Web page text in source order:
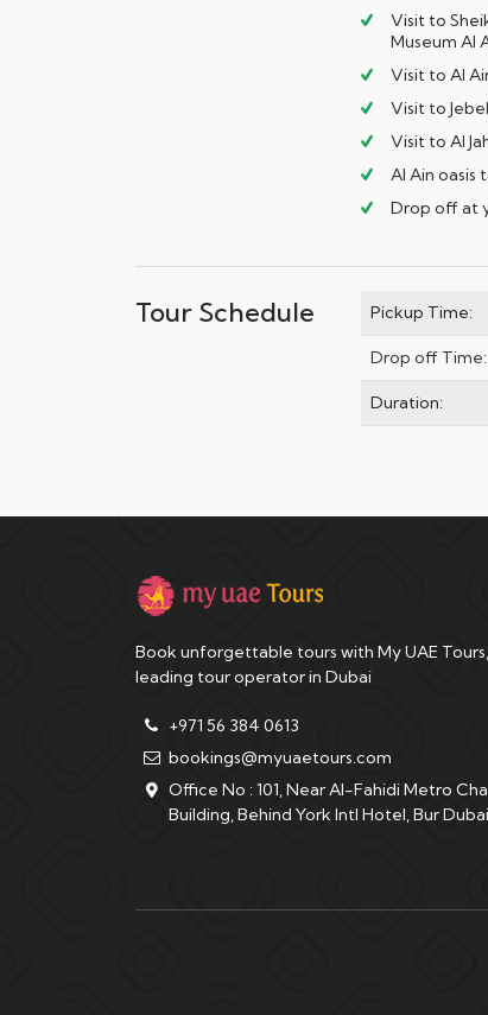
Visit to
Museum Al
Visit to Al
Visit to
Visit to Al
Al Ain oasis
Drop off at
Tour Schedule Pickup Time:
Drop off Time:
Duration:
Book unforgettable tours with My UAE
leading tour operator in Dubai
+971 56 384 0613
bookings@myuaetours.com
Office No : 101, Near Al-Fahidi Metro
Building, Behind York Intl Hotel, Bur